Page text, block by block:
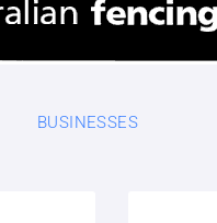
BUSINESSES